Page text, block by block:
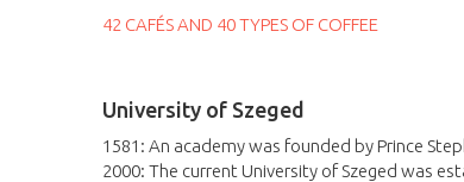
42 CAFÉS AND 40 TYPES OF COFFEE
University of Szeged
1581: An academy was founded by Prince
2000: The current University of Szeged was